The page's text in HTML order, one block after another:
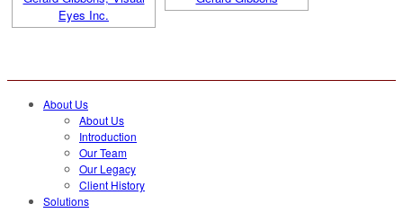
About Us
About Us
Introduction
Our Team
Our Legacy
Client History
Solutions